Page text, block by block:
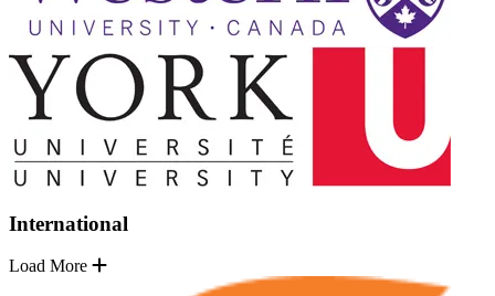
International
Load More